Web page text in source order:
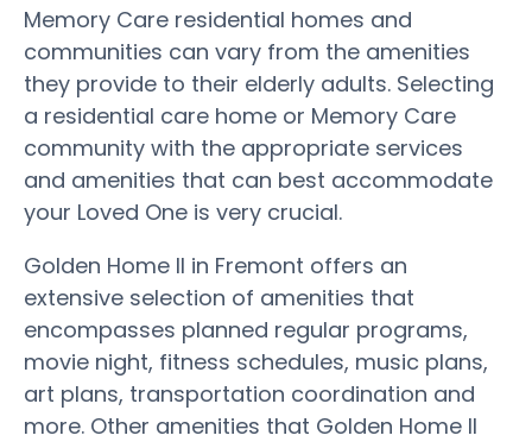
Memory Care residential homes and
communities can vary from the amenities
they provide to their elderly adults. Selecting
a residential care home or Memory Care
community with the appropriate services
and amenities that can best accommodate
your Loved One is very crucial.
Golden Home II in Fremont offers an
extensive selection of amenities that
encompasses planned regular programs,
movie night, fitness schedules, music plans,
art plans, transportation coordination and
more. Other amenities that Golden Home II